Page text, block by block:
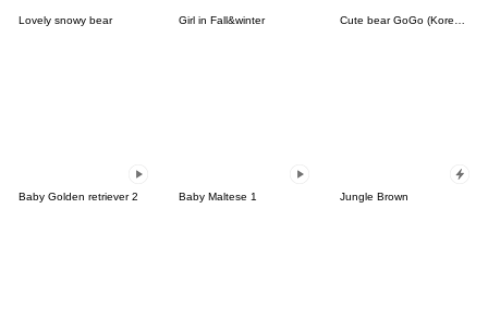
Lovely snowy bear Girl in Fall&winter Cute bear GoGo (Korean-Thai)
Baby Golden retriever 2 Baby Maltese 1 Jungle Brown